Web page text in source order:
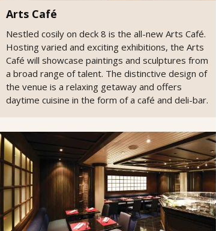
Arts Café
Nestled cosily on deck 8 is the all-new Arts Café.
Hosting varied and exciting exhibitions, the Arts
Café will showcase paintings and sculptures from
a broad range of talent. The distinctive design of
the venue is a relaxing getaway and offers
daytime cuisine in the form of a café and deli-bar.